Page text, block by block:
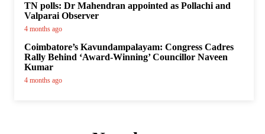
TN polls: Dr Mahendran appointed as Pollachi and
Valparai Observer
4 months ago
Coimbatore’s Kavundampalayam: Congress Cadres
Rally Behind ‘Award-Winning’ Councillor Naveen
Kumar
4 months ago